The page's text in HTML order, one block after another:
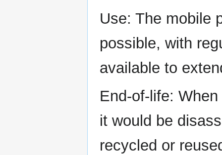
Use: The mobile
possible, with
available to
End-of-life:
it would be
recycled or